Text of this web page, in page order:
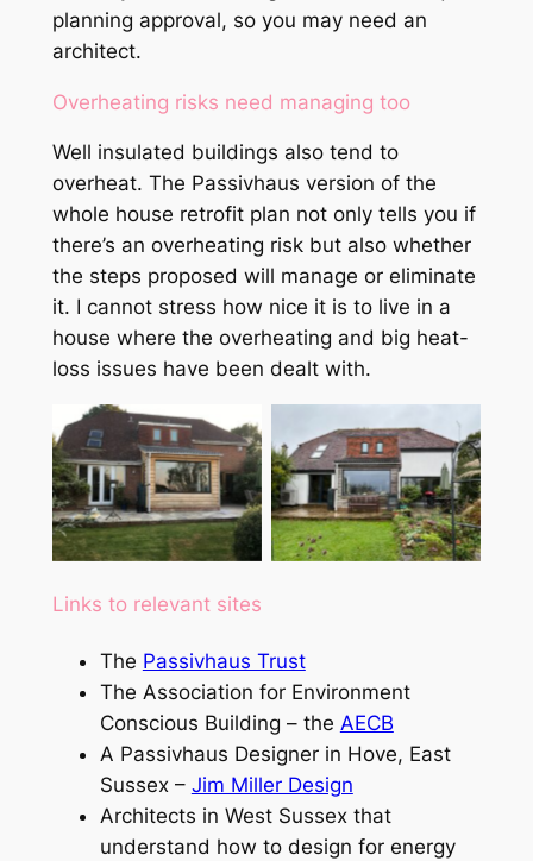
planning approval, so you may need an
architect.
Overheating risks need managing too
Well insulated buildings also tend to
overheat. The Passivhaus version of the
whole house retrofit plan not only tells you if
there’s an overheating risk but also whether
the steps proposed will manage or eliminate
it. I cannot stress how nice it is to live in a
house where the overheating and big heat-
loss issues have been dealt with.
Pre-retrofit 1970s
with small 2018
extension
retrofit, achieving
the AECB Carbon-
Lite Retrofit
standard
(certification being
Links to relevant sites
The Passivhaus Trust
The Association for Environment
Conscious Building – the AECB
A Passivhaus Designer in Hove, East
Sussex – Jim Miller Design
Architects in West Sussex that
understand how to design for energy